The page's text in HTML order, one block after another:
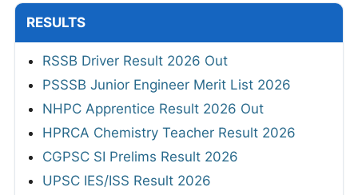
RESULTS
RSSB Driver Result 2026 Out
PSSSB Junior Engineer Merit List 2026
NHPC Apprentice Result 2026 Out
HPRCA Chemistry Teacher Result 2026
CGPSC SI Prelims Result 2026
UPSC IES/ISS Result 2026